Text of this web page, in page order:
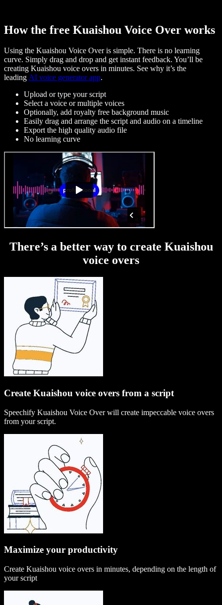
How the free Kuaishou Voice Over works
Using the Kuaishou Voice Over is simple. There is no learning
curve. Simply drag and drop and get instant feedback. You’ll be
creating Kuaishou voice overs in minutes. See why it’s the
leading AI voice generator app.
Upload or type your script
Select a voice or multiple voices
Optionally, add royalty free background music
Easily drag and arrange the script and audio on a timeline
Export the high quality audio file
No learning curve
There’s a better way to create Kuaishou
voice overs
Create Kuaishou voice overs from a script
Speechify Kuaishou Voice Over will create impeccable voice overs
from your script.
Maximize your productivity
Create Kuaishou voice overs in minutes, depending on the length of
your script